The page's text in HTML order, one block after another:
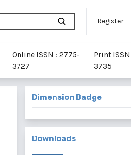
Register
Online ISSN : 2775-
3727
Print
3735
Dimension Badge
Downloads